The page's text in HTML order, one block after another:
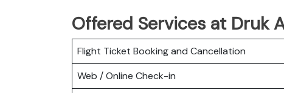
Offered Services at Druk
Flight Ticket Booking and Cancellation
Web / Online Check-in